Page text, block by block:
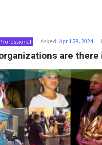
Professional Asked: April 28, 2024
are there